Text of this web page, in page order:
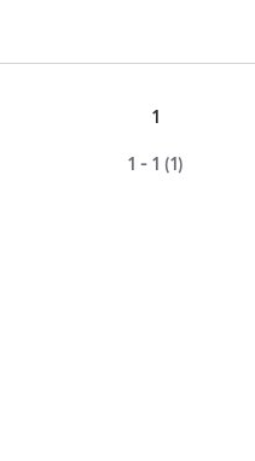
1
1 - 1 (1)